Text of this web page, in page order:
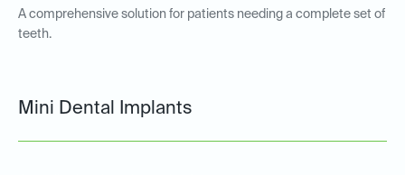
A comprehensive solution for patients needing a complete set of
teeth.
Mini Dental Implants